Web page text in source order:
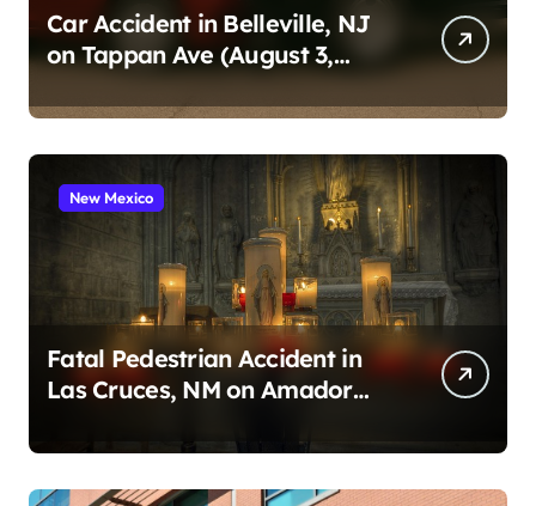
Car Accident in Belleville, NJ
on Tappan Ave (August 3,
New Mexico
Fatal Pedestrian Accident in
Las Cruces, NM on Amador